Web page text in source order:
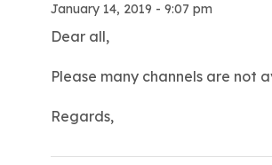
January 14, 2019 - 9:07 pm
Dear all,
Please many channels are not
Regards,